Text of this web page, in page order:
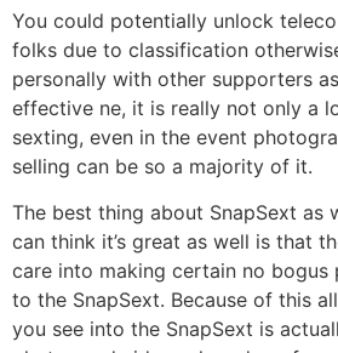
You could potentially unlock
folks due to classification
personally with other supporters
effective ne, it is really not only a
sexting, even in the event
selling can be so a majority of it.
The best thing about SnapSext as
can think it’s great as well is that
care into making certain no bogus
to the SnapSext. Because of this
you see into the SnapSext is